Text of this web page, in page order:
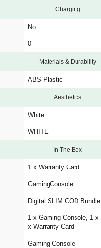
Charging
No
0
Materials & Durability
ABS Plastic
Aesthetics
White
WHITE
In The Box
1 x Warranty Card
GamingConsole
Digital SLIM COD
1 x Gaming Console, 1
x Warranty Card
Gaming Console